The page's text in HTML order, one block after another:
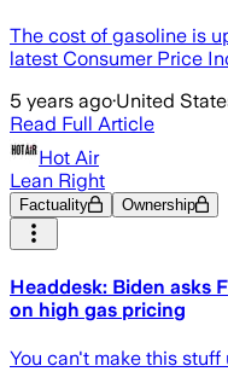
The cost of gasoline is
latest Consumer Price
5 years ago·United
Read Full Article
Hot Air
Lean Right
Factuality Ownership
Headdesk: Biden asks
on high gas pricing
You can't make this stuff